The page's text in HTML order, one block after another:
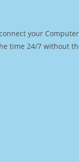
your
time 24/7 without